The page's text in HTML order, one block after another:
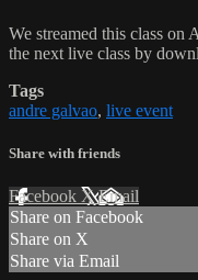
We streamed this class
the next live class by
Tags
andre galvao, live event
Share with friends
Facebook XEmail
Share on Facebook
Share on X
Share via Email